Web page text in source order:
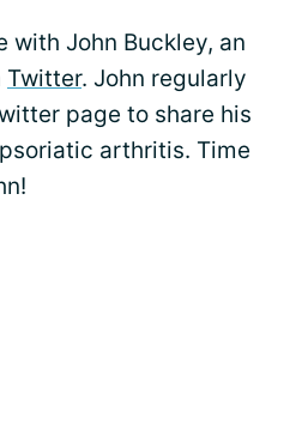
with John Buckley, an
Twitter. John regularly
page to share his
arthritis. Time